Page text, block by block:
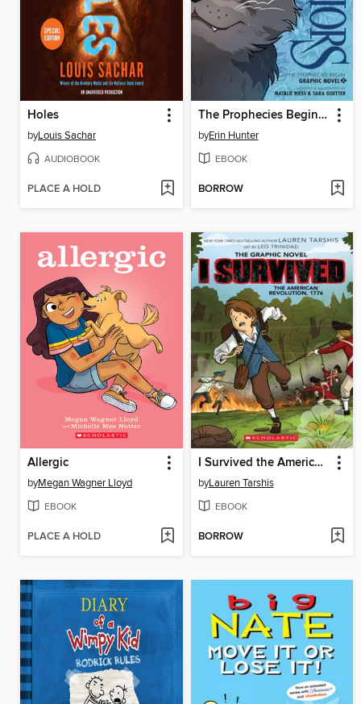
Holes
byLouis Sachar
AUDIOBOOK
PLACE A HOLD
The Prophecies Begin, Volume 2
byErin Hunter
EBOOK
BORROW
Allergic
byMegan Wagner Lloyd
EBOOK
PLACE A HOLD
I Survived the American Revolution, 1776
byLauren Tarshis
EBOOK
BORROW